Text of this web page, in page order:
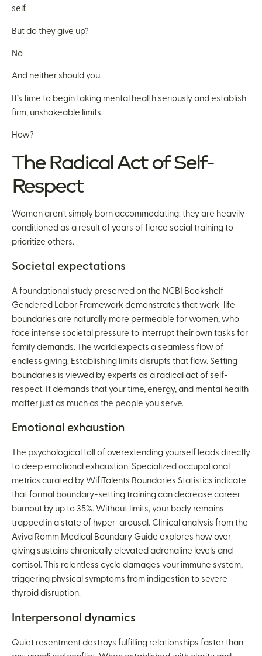
self.
But do they give up?
No.
And neither should you.
It’s time to begin taking mental health seriously and establish
firm, unshakeable limits.
How?
The Radical Act of Self-
Respect
Women aren’t simply born accommodating: they are heavily
conditioned as a result of years of fierce social training to
prioritize others.
Societal expectations
A foundational study preserved on the NCBI Bookshelf
Gendered Labor Framework demonstrates that work-life
boundaries are naturally more permeable for women, who
face intense societal pressure to interrupt their own tasks for
family demands. The world expects a seamless flow of
endless giving. Establishing limits disrupts that flow. Setting
boundaries is viewed by experts as a radical act of self-
respect. It demands that your time, energy, and mental health
matter just as much as the people you serve.
Emotional exhaustion
The psychological toll of overextending yourself leads directly
to deep emotional exhaustion. Specialized occupational
metrics curated by WifiTalents Boundaries Statistics indicate
that formal boundary-setting training can decrease career
burnout by up to 35%. Without limits, your body remains
trapped in a state of hyper-arousal. Clinical analysis from the
Aviva Romm Medical Boundary Guide explores how over-
giving sustains chronically elevated adrenaline levels and
cortisol. This relentless cycle damages your immune system,
triggering physical symptoms from indigestion to severe
thyroid disruption.
Interpersonal dynamics
Quiet resentment destroys fulfilling relationships faster than